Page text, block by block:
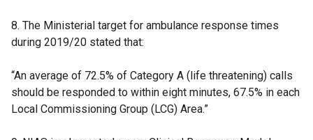
8. The Ministerial target for ambulance response times
during 2019/20 stated that:
‘‘An average of 72.5% of Category A (life threatening) calls
should be responded to within eight minutes, 67.5% in each
Local Commissioning Group (LCG) Area.”